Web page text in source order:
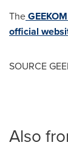
The
official
SOURCE
Also